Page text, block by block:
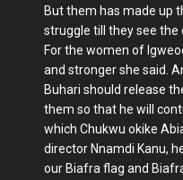
But them has made up
struggle till they see the
For the women of
and stronger she said.
Buhari should release
them so that he will
which Chukwu okike
director Nnamdi Kanu,
our Biafra flag and